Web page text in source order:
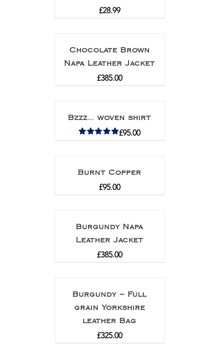
£28.99
Chocolate Brown
Napa Leather Jacket
£385.00
Bzzz… woven shirt
£95.00
Burnt Copper
£95.00
Burgundy Napa
Leather Jacket
£385.00
Burgundy – Full
grain Yorkshire
leather Bag
£325.00